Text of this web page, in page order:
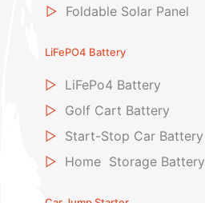
▷ Foldable Solar Panel
LiFePO4 Battery
▷ LiFePo4 Battery
▷ Golf Cart Battery
▷ Start-Stop Car Battery
▷ Home Storage Battery